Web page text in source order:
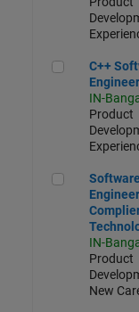
C++C++
Engineer
IN-
Product
Software
Software
Engineer
IN-
Product
New